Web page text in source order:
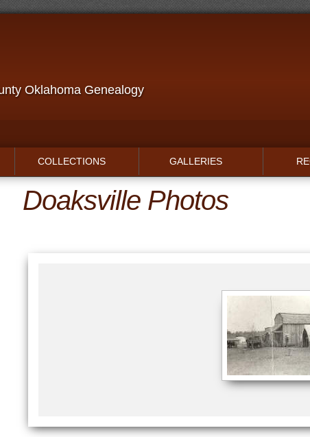
Oklahoma Genealogy
COLLECTIONS GALLERIES
Doaksville Photos